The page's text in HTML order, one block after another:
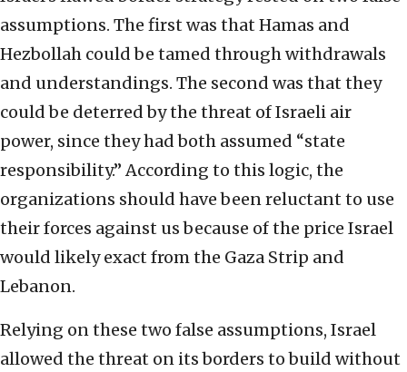
assumptions. The first was that Hamas and
Hezbollah could be tamed through withdrawals
and understandings. The second was that they
could be deterred by the threat of Israeli air
power, since they had both assumed “state
responsibility.” According to this logic, the
organizations should have been reluctant to use
their forces against us because of the price Israel
would likely exact from the Gaza Strip and
Lebanon.
Relying on these two false assumptions, Israel
allowed the threat on its borders to build without